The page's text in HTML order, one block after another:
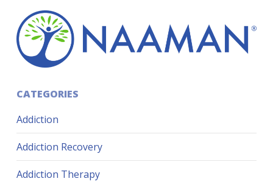
CATEGORIES
Addiction
Addiction Recovery
Addiction Therapy